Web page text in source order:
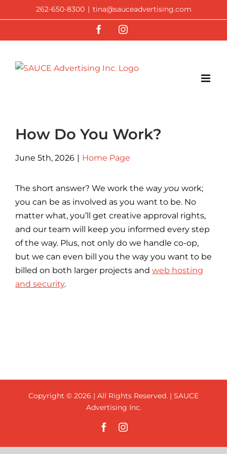
to
262-650-8300 | tina@sauceadvertising.com
FacebookInstagram
How Do You Work?
June 5th, 2026 | Home Page
The short answer? We work the way you work;
you can be as involved as you want to be. No
matter what, you’ll get creative approval rights,
and our team will keep you informed every step
of the way. Plus, not only do we handle co-op,
but we can even bill you the way you want to be
billed on both larger projects and web hosting
and security.
Copyright © 2026 | All Rights Reserved. | SAUCE
Advertising Inc.
FacebookInstagram